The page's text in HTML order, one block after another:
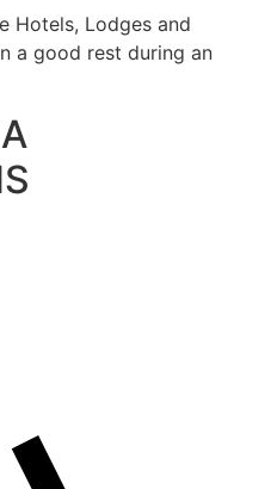
Hotels, Lodges and
a good rest during an